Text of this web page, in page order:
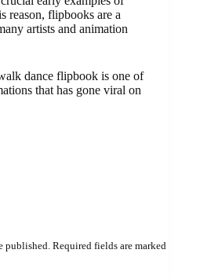
reason, flipbooks are a
artists and animation
dance flipbook is one of
that has gone viral on
published. Required fields are marked